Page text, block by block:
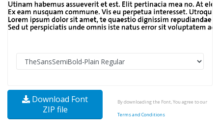
Download Font
ZIP file
By downloading the Font, You agree to our
Terms and Conditions